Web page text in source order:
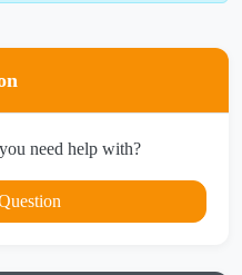
need help with?